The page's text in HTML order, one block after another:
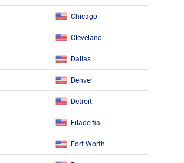
Chicago
Cleveland
Dallas
Denver
Detroit
Filadelfia
Fort Worth